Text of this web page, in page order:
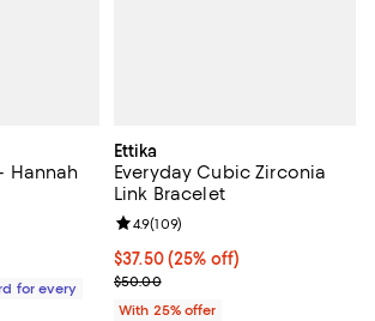
Hannah
;
of 5; 50 reviews;
for every
Ettika
Everyday Cubic Zirconia
Link Bracelet
Current price $37.50; 25% off;
$37.50(25% off)
; Previous price $50.00;
$50.00
Review rating: 4.9 out of 5; 109
4.9(109)
With 25% offer